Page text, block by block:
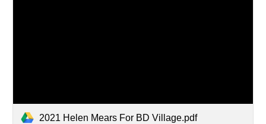
2021 Helen Mears For BD Village.pdf